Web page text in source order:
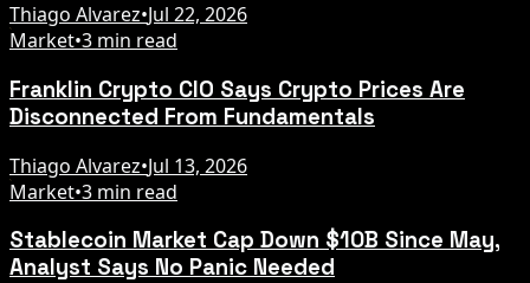
Thiago Alvarez•Jul 22, 2026
Market•3 min read
Franklin Crypto CIO Says Crypto Prices Are
Disconnected From Fundamentals
Thiago Alvarez•Jul 13, 2026
Market•3 min read
Stablecoin Market Cap Down $10B Since May,
Analyst Says No Panic Needed